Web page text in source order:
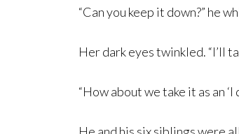
“Can you keep it down?” he
Her dark eyes twinkled. “I’ll
“How about we take it as an